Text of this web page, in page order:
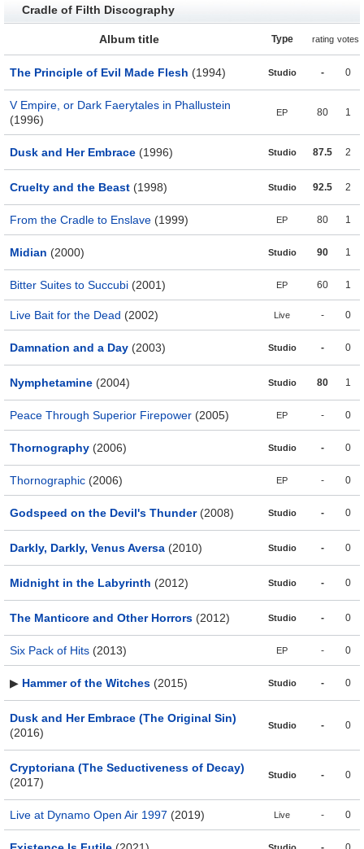
Cradle of Filth Discography
Album title Type rating votes
The Principle of Evil Made Flesh (1994) Studio - 0
V Empire, or Dark Faerytales in Phallustein
(1996)
EP 80 1
Dusk and Her Embrace (1996) Studio 87.5 2
Cruelty and the Beast (1998) Studio 92.5 2
From the Cradle to Enslave (1999) EP 80 1
Midian (2000) Studio 90 1
Bitter Suites to Succubi (2001) EP 60 1
Live Bait for the Dead (2002) Live - 0
Damnation and a Day (2003) Studio - 0
Nymphetamine (2004) Studio 80 1
Peace Through Superior Firepower (2005) EP - 0
Thornography (2006) Studio - 0
Thornographic (2006) EP - 0
Godspeed on the Devil's Thunder(2008) Studio - 0
Darkly, Darkly, Venus Aversa (2010) Studio - 0
Midnight in the Labyrinth (2012) Studio - 0
The Manticore and Other Horrors (2012) Studio - 0
Six Pack of Hits (2013) EP - 0
▶ Hammer of the Witches (2015) Studio - 0
Dusk and Her Embrace (The Original Sin)
(2016)
Studio - 0
Cryptoriana (The Seductiveness of Decay)
(2017)
Studio - 0
Live at Dynamo Open Air 1997 (2019) Live - 0